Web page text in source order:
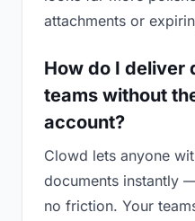
attachments or
How do I deliver
teams without
account?
Clowd lets anyone
documents instantly
no friction. Your